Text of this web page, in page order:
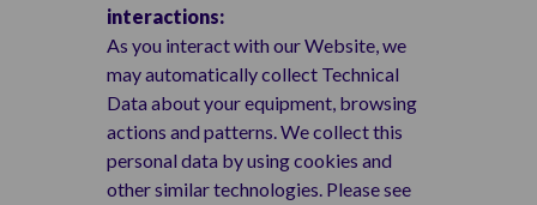
interactions:
As you interact with our Website, we
may automatically collect Technical
Data about your equipment, browsing
actions and patterns. We collect this
personal data by using cookies and
other similar technologies. Please see